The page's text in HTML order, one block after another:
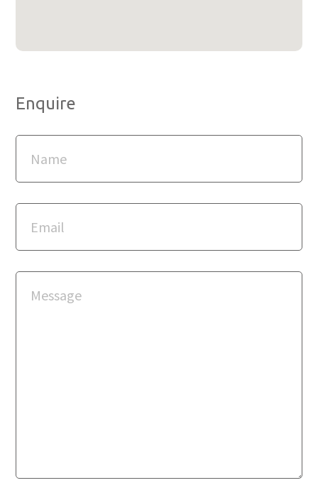
Enquire